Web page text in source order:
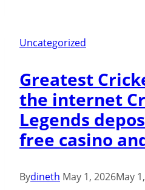
Comment
100
percent
free
Gamble
Uncategorized
Greatest
the internet
Legends
free casino
Bydineth May 1, 2026May